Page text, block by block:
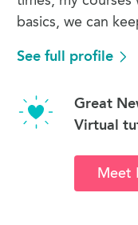
basics, we can
See full profile
Great
Virtual
Meet